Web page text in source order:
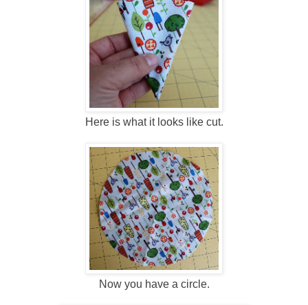
Here is what it looks like cut.
Now you have a circle.